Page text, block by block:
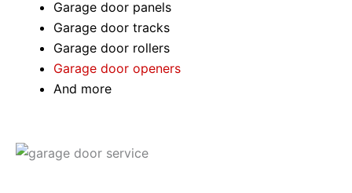
Garage door panels
Garage door tracks
Garage door rollers
Garage door openers
And more